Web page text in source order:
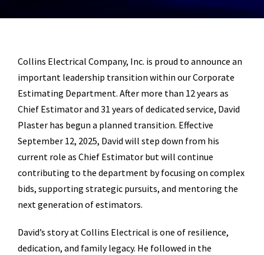
Collins Electrical Company, Inc. is proud to announce an
important leadership transition within our Corporate
Estimating Department. After more than 12 years as
Chief Estimator and 31 years of dedicated service, David
Plaster has begun a planned transition. Effective
September 12, 2025, David will step down from his
current role as Chief Estimator but will continue
contributing to the department by focusing on complex
bids, supporting strategic pursuits, and mentoring the
next generation of estimators.
David’s story at Collins Electrical is one of resilience,
dedication, and family legacy. He followed in the